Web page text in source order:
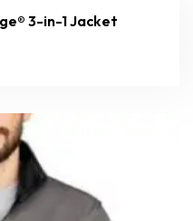
3-in-1 Jacket